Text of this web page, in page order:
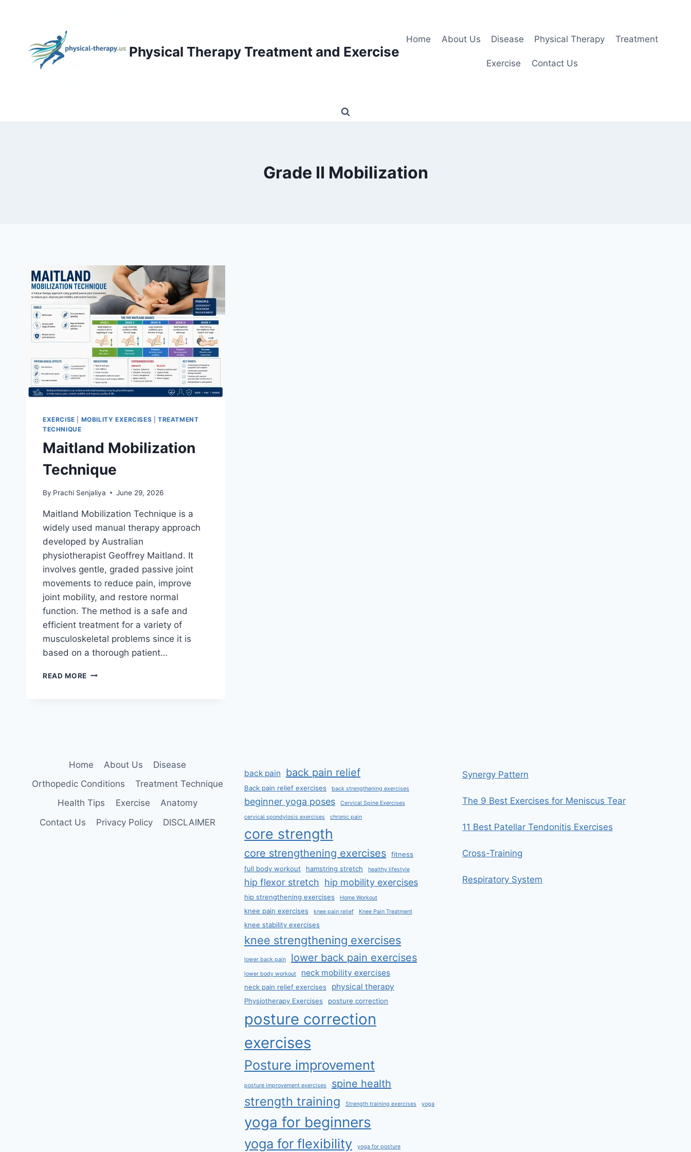
Physical Therapy Treatment and Exercise
Home About Us Disease Physical Therapy Treatment
Exercise Contact Us
Grade II Mobilization
EXERCISE MOBILITY EXERCISES |TREATMENT
TECHNIQUE
Maitland Mobilization
Technique
By Prachi Senjaliya June 29, 2026
Maitland Mobilization Technique is a
widely used manual therapy approach
developed by Australian
physiotherapist Geoffrey Maitland. It
involves gentle, graded passive joint
movements to reduce pain, improve
joint mobility, and restore normal
function. The method is a safe and
efficient treatment for a variety of
musculoskeletal problems since it is
based on a thorough patient…
READ MORE MAITLAND
Home About Us
Disease
Orthopedic Conditions
Treatment Technique
Health Tips
Exercise
Anatomy
Contact Us
Privacy Policy DISCLAIMER
back pain back pain relief
Back pain relief exercises back strengthening exercises
beginner yoga poses Cervical Spine Exercises
cervical spondylosis exercises chronic pain
core strength
core strengthening exercises
fitness
full body workout
hamstring stretch healthy lifestyle
hip flexor stretch hip mobility exercises
hip strengthening exercises Home Workout
knee pain exercises knee pain relief Knee Pain Treatment
knee stability exercises
knee strengthening exercises
lower back pain lower back pain exercises
lower body workout neck mobility exercises
neck pain relief exercises physical therapy
Physiotherapy Exercises posture correction
posture correction
exercises
Posture improvement
posture improvement exercises spine health
strength training Strength training exercises yoga
yoga for beginners
yoga for flexibility yoga for posture
Synergy Pattern
The 9 Best Exercises for Meniscus Tear
11 Best Patellar Tendonitis Exercises
Cross-Training
Respiratory System